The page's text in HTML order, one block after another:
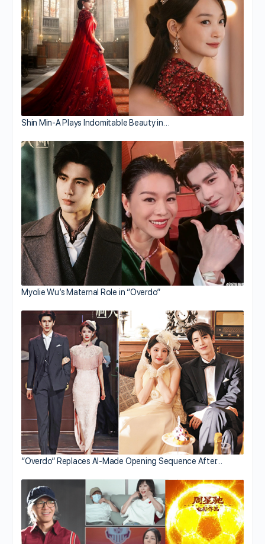
Shin Min-A Plays Indomitable Beauty in…
Myolie Wu’s Maternal Role in “Overdo”
“Overdo” Replaces AI-Made Opening Sequence After…